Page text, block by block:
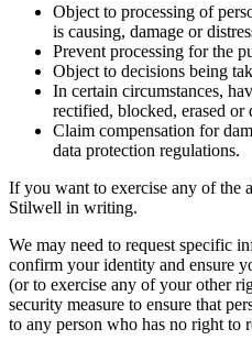
Object to processing of
is causing, damage or
Prevent processing for the
Object to decisions being
In certain circumstances,
rectified, blocked, erased or
Claim compensation for
data protection regulations.
If you want to exercise any of the
Stilwell in writing.
We may need to request specific
confirm your identity and ensure
(or to exercise any of your other
security measure to ensure that
to any person who has no right to